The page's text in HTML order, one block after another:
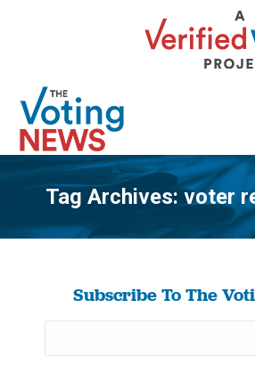
Tag Archives:voter
You are
Subscribe To The